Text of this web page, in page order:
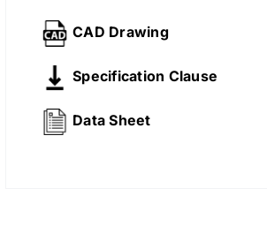
CAD Drawing
Specification Clause
Data Sheet